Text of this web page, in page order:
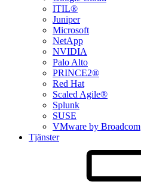
ITIL®
Juniper
Microsoft
NetApp
NVIDIA
Palo Alto
PRINCE2®
Red Hat
Scaled Agile®
Splunk
SUSE
VMware by Broadcom
Tjänster